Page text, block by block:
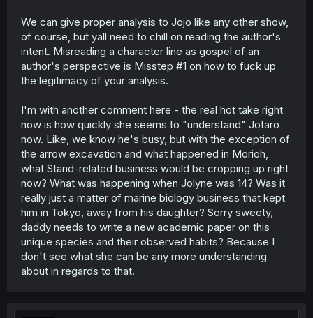
We can give proper analysis to Jojo like any other show,
of course, but yall need to chill on reading the author's
intent. Misreading a character line as gospel of an
author's perspective is Misstep #1 on how to fuck up
the legitimacy of your analysis.
I'm with another comment here - the real hot take right
now is how quickly she seems to "understand" Jotaro
now. Like, we know he's busy, but with the exception of
the arrow excavation and what happened in Morioh,
what Stand-related business would be cropping up right
now? What was happening when Jolyne was 14? Was it
really just a matter of marine biology business that kept
him in Tokyo, away from his daughter? Sorry sweety,
daddy needs to write a new academic paper on this
unique species and their observed habits? Because I
don't see what she can be any more understanding
about in regards to that.